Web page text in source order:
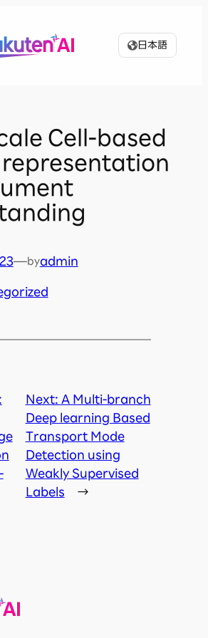
日本語
Cell-based
representation
—byadmin
Next: A Multi-branch
Deep learning Based
Transport Mode
Detection using
Weakly Supervised
Labels
→